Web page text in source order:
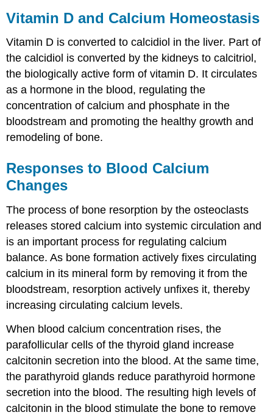
Vitamin D and Calcium Homeostasis
Vitamin D is converted to calcidiol in the liver. Part of
the calcidiol is converted by the kidneys to calcitriol,
the biologically active form of vitamin D. It circulates
as a hormone in the blood, regulating the
concentration of calcium and phosphate in the
bloodstream and promoting the healthy growth and
remodeling of bone.
Responses to Blood Calcium
Changes
The process of bone resorption by the osteoclasts
releases stored calcium into systemic circulation and
is an important process for regulating calcium
balance. As bone formation actively fixes circulating
calcium in its mineral form by removing it from the
bloodstream, resorption actively unfixes it, thereby
increasing circulating calcium levels.
When blood calcium concentration rises, the
parafollicular cells of the thyroid gland increase
calcitonin secretion into the blood. At the same time,
the parathyroid glands reduce parathyroid hormone
secretion into the blood. The resulting high levels of
calcitonin in the blood stimulate the bone to remove